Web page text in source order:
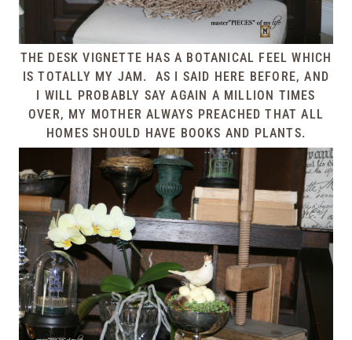
THE DESK VIGNETTE HAS A BOTANICAL FEEL WHICH
IS TOTALLY MY JAM. AS I SAID HERE BEFORE, AND
I WILL PROBABLY SAY AGAIN A MILLION TIMES
OVER, MY MOTHER ALWAYS PREACHED THAT ALL
HOMES SHOULD HAVE BOOKS AND PLANTS.